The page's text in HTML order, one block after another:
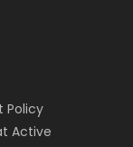
Policy
Active